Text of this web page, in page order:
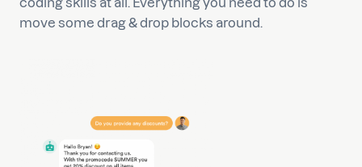
move some drag & drop blocks around.